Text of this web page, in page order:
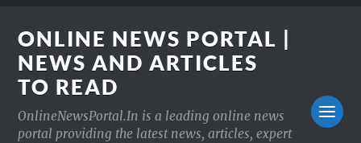
ONLINE NEWS PORTAL |
NEWS AND ARTICLES
TO READ
OnlineNewsPortal.In is a leading online news
portal providing the latest news, articles, expert